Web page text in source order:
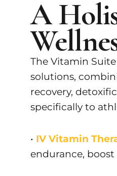
A
The Vitamin
solutions,
recovery,
specifically to
• IV Vitamin
endurance,